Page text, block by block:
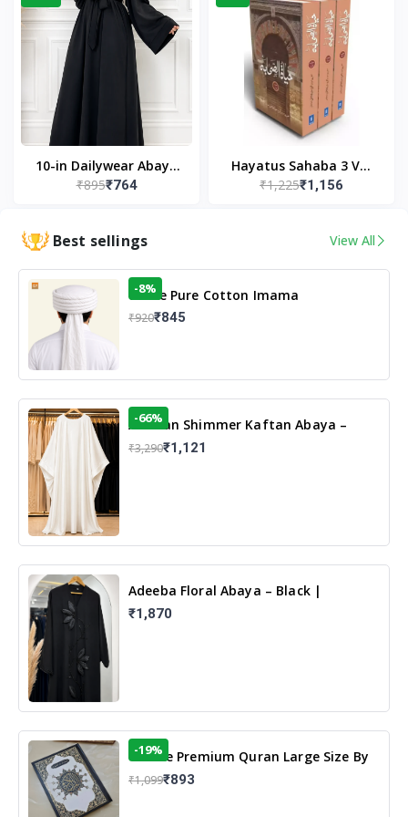
10-in Dailywear Abaya
in Black | Casual
₹895₹764
Hayatus Sahaba 3 Vol
Set by Maulana Yusuf
₹1,225₹1,156
Best sellings View All
White Pure Cotton Imama
-8%
₹920₹845
Arabian Shimmer Kaftan Abaya –
White | Elegant Modest Islamic Wear
-66%
₹3,290₹1,121
Adeeba Floral Abaya – Black |
Elegant Floral Design & Modest
Islamic Wear
₹1,870
13 Line Premium Quran Large Size By
Yusufi Publishers
-19%
₹1,099₹893